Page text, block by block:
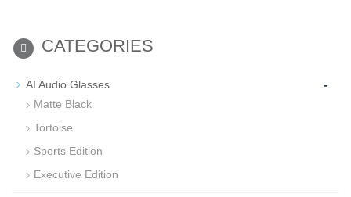
CATEGORIES
AI Audio Glasses -
Matte Black
Tortoise
Sports Edition
Executive Edition